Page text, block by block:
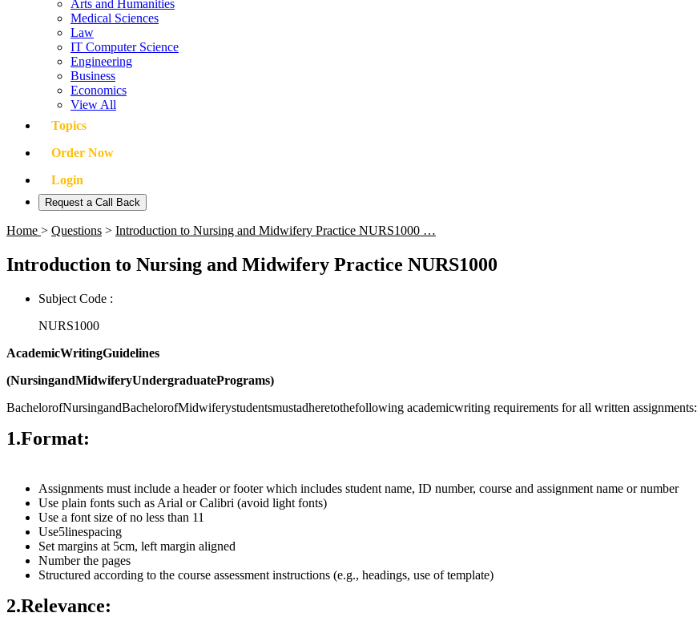
Arts and Humanities
Medical Sciences
Law
IT Computer Science
Engineering
Business
Economics
View All
Topics
Order Now
Login
Request a Call Back
Home > Questions > Introduction to Nursing and Midwifery Practice NURS1000 …
Introduction to Nursing and Midwifery Practice NURS1000
Subject Code :
NURS1000
AcademicWritingGuidelines
(NursingandMidwiferyUndergraduatePrograms)
BachelorofNursingandBachelorofMidwiferystudentsmustadheretothefollowing academicwriting requirements for all written assignments:
1.Format:
Assignments must include a header or footer which includes student name, ID number, course and assignment name or number
Use plain fonts such as Arial or Calibri (avoid light fonts)
Use a font size of no less than 11
Use5linespacing
Set margins at 5cm, left margin aligned
Number the pages
Structured according to the course assessment instructions (e.g., headings, use of template)
2.Relevance: